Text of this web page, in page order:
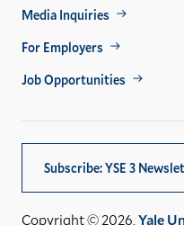
Footer
Util
Media Inquiries
For Employers
Job Opportunities
Subscribe: YSE 3
Copyright © 2026, Yale